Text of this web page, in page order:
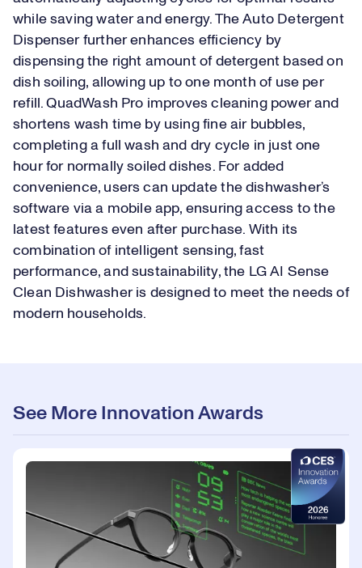
while saving water and energy. The Auto Detergent
Dispenser further enhances efficiency by
dispensing the right amount of detergent based on
dish soiling, allowing up to one month of use per
refill. QuadWash Pro improves cleaning power and
shortens wash time by using fine air bubbles,
completing a full wash and dry cycle in just one
hour for normally soiled dishes. For added
convenience, users can update the dishwasher’s
software via a mobile app, ensuring access to the
latest features even after purchase. With its
combination of intelligent sensing, fast
performance, and sustainability, the LG AI Sense
Clean Dishwasher is designed to meet the needs of
modern households.
See More Innovation Awards